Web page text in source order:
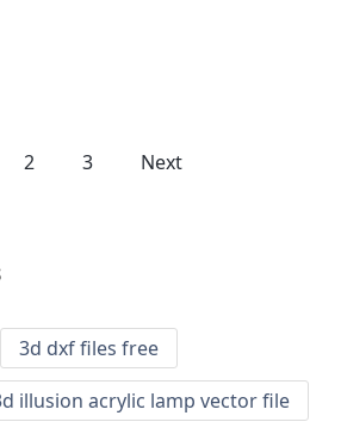
2 3 Next
3d dxf files free
illusion acrylic lamp vector file